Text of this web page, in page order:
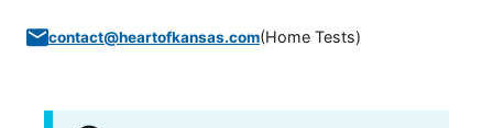
contact@heartofkansas.com(Home Tests)